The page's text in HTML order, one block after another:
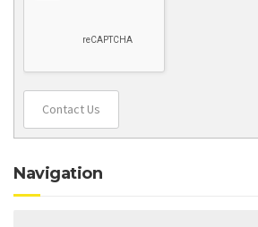
Contact Us
Navigation